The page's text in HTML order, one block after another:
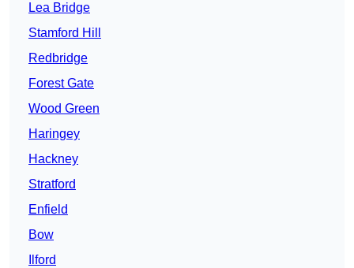
Lea Bridge
Stamford Hill
Redbridge
Forest Gate
Wood Green
Haringey
Hackney
Stratford
Enfield
Bow
Ilford